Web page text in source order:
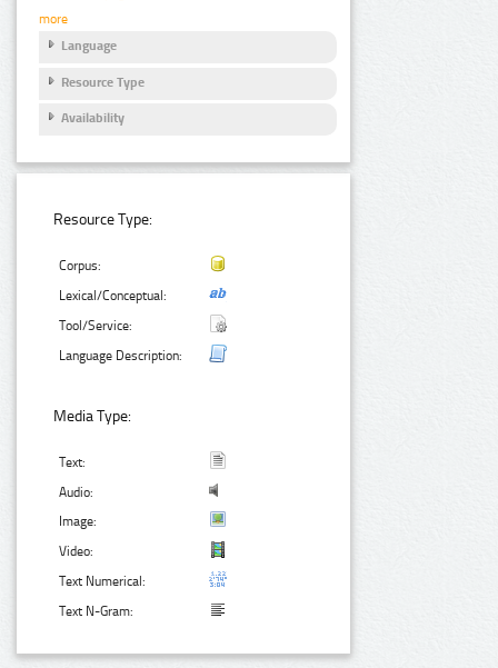
more
Language
Resource Type
Availability
Resource Type:
Corpus:
Lexical/Conceptual:
Tool/Service:
Language Description:
Media Type:
Text:
Audio:
Image:
Video:
Text Numerical:
Text N-Gram: